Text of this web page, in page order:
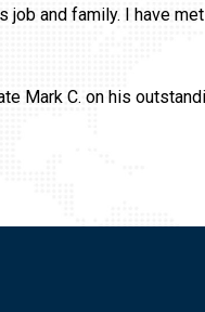
job and family. I have
Mark C. on his